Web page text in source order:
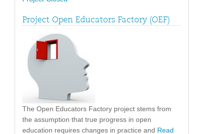
Project Open Educators Factory (OEF)
The Open Educators Factory project stems from
the assumption that true progress in open
education requires changes in practice and Read